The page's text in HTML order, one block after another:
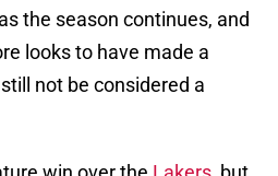
the season continues, and
looks to have made a
not be considered a